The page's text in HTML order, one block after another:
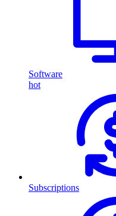
Software
hot
Subscriptions